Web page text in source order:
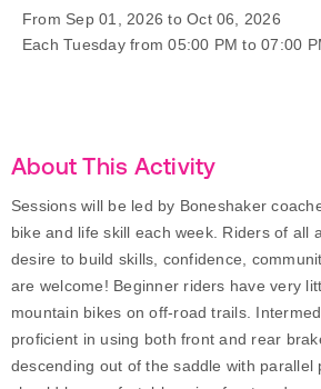
From Sep 01, 2026 to Oct 06, 2026
Each Tuesday from 05:00 PM to 07:00
About This Activity
Sessions will be led by Boneshaker
bike and life skill each week. Riders of all
desire to build skills, confidence,
are welcome! Beginner riders have very
mountain bikes on off-road trails.
proficient in using both front and rear
descending out of the saddle with parallel